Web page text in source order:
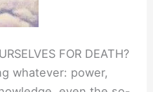
FOR DEATH?
whatever: power,